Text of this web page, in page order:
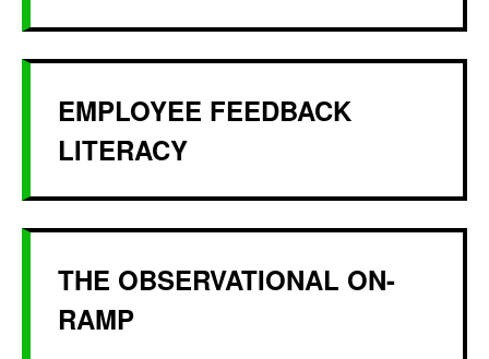
EMPLOYEE FEEDBACK
LITERACY
THE OBSERVATIONAL ON-
RAMP